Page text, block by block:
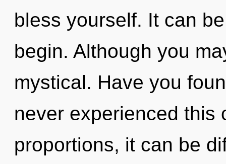
bless yourself. It can
begin. Although you
mystical. Have you
never experienced this
proportions, it can be